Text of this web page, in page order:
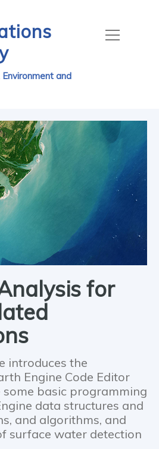
and
for
introduces the
Engine Code Editor
basic programming
data structures and
and algorithms, and
surface water detection